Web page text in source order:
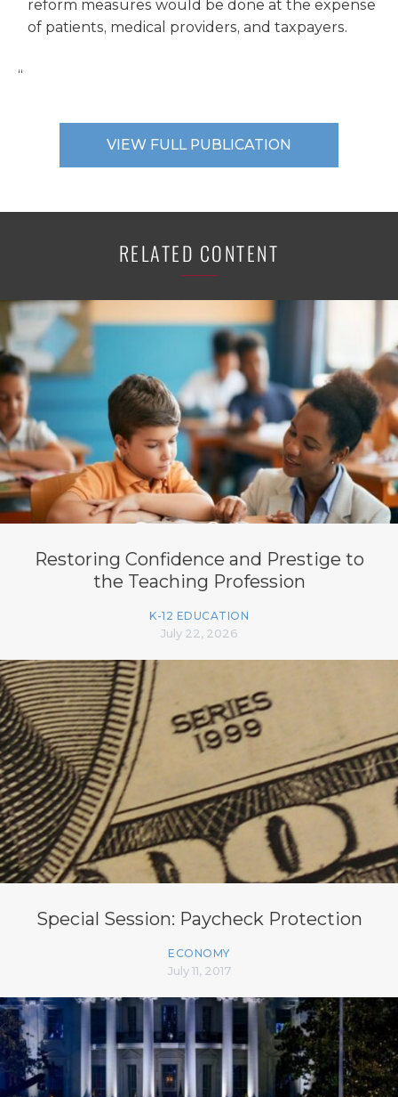
reform measures would be done at the expense
of patients, medical providers, and taxpayers.
“
VIEW FULL PUBLICATION
RELATED CONTENT
Restoring Confidence and Prestige to
the Teaching Profession
K-12 EDUCATION
July 22, 2026
Special Session: Paycheck Protection
ECONOMY
July 11, 2017